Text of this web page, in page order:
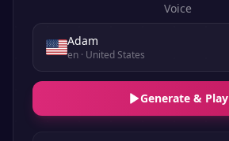
Voice
Adam
en· United States
Generate & Play